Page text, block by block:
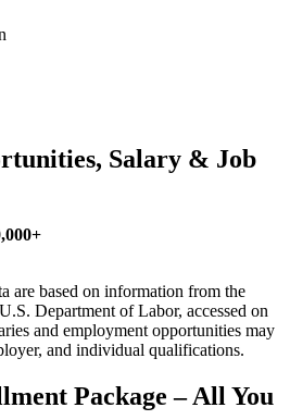
Salary & Job
are based on information from the
Department of Labor, accessed on
and employment opportunities may
and individual qualifications.
Package – All You